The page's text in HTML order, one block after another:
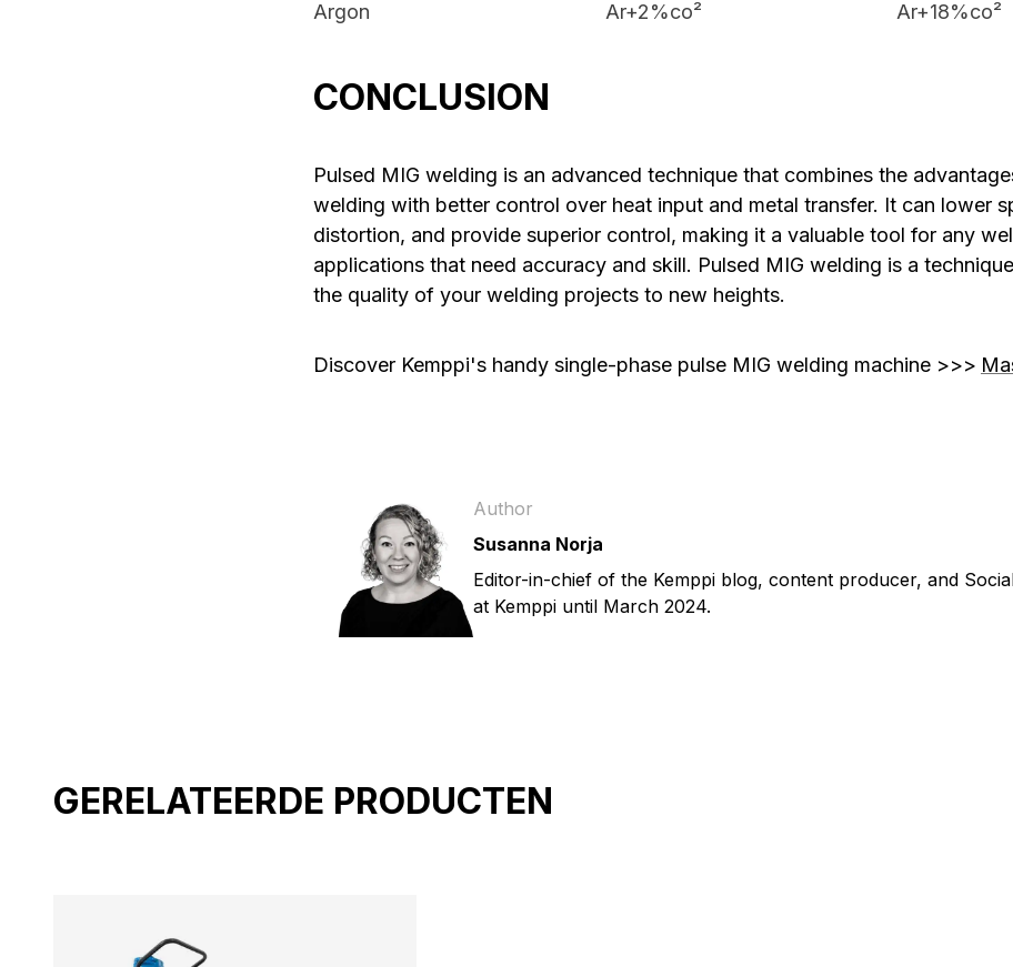
Argon
Ar+2%co²
Ar+18%co²
CONCLUSION
Pulsed MIG welding is an advanced technique that combines the
welding with better control over heat input and metal transfer. It can lower
distortion, and provide superior control, making it a valuable tool for any
applications that need accuracy and skill. Pulsed MIG welding is a
the quality of your welding projects to new heights.
Discover Kemppi's handy single-phase pulse MIG welding machine >>>
Author
Susanna Norja
Editor-in-chief of the Kemppi blog, content producer, and
at Kemppi until March 2024.
GERELATEERDE PRODUCTEN